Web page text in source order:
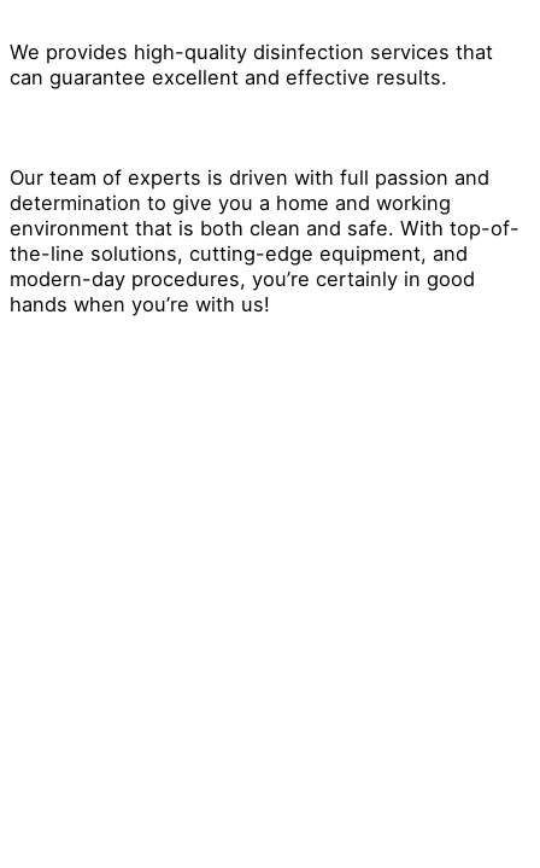
We provides high-quality disinfection services that
can guarantee excellent and effective results.
Our team of experts is driven with full passion and
determination to give you a home and working
environment that is both clean and safe. With top-of-
the-line solutions, cutting-edge equipment, and
modern-day procedures, you’re certainly in good
hands when you’re with us!